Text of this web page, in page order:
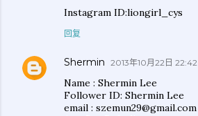
Instagram ID:liongirl_cys
回复
Shermin 2013年10月22日 22:42
Name : Shermin Lee
Follower ID: Shermin Lee
email : szemun29@gmail.com